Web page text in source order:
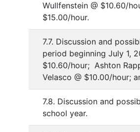
Wullfenstein @ $10.60/
$15.00/hour.
7.7. Discussion and
period beginning July 1,
$10.60/hour; Ashton
Velasco @ $10.00/hour;
7.8. Discussion and
school year.